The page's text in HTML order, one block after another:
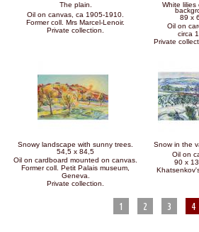
The plain.
Oil on canvas, ca 1905-1910.
Former coll. Mrs Marcel-Lenoir.
Private collection.
White lilies
89 x
Oil on
circa
Private
Snowy landscape with sunny trees.
54,5 x 84,5
Oil on cardboard mounted on canvas.
Former coll. Petit Palais museum,
Geneva.
Private collection.
Snow in the
Oil on
90 x
1 2 3 4